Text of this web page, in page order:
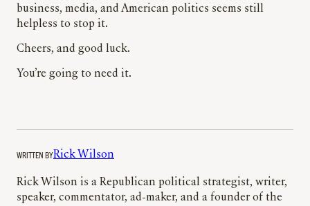
business, media, and American politics seems still
helpless to stop it.
Cheers, and good luck.
You’re going to need it.
WRITTEN BYRick Wilson
Rick Wilson is a Republican political strategist, writer,
speaker, commentator, ad-maker, and a founder of the